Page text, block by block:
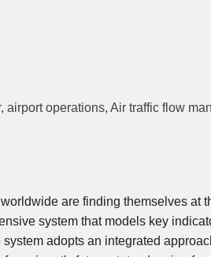
airport operations, Air traffic flow
are finding themselves at
system that models key
adopts an integrated